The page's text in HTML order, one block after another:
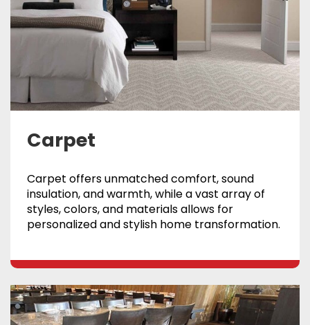
Carpet
Carpet offers unmatched comfort, sound
insulation, and warmth, while a vast array of
styles, colors, and materials allows for
personalized and stylish home transformation.